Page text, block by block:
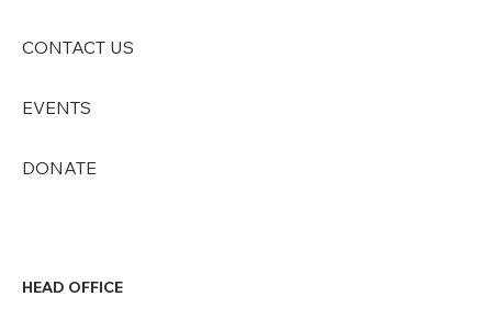
CONTACT US
EVENTS
DONATE
HEAD OFFICE